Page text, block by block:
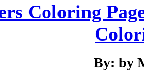
Coloring
By: by